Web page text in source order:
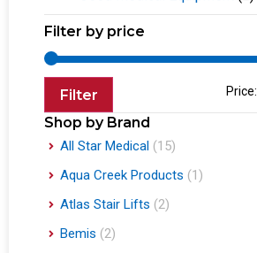
Filter by price
Filter Price:
Shop by Brand
All Star Medical (15)
Aqua Creek Products (1)
Atlas Stair Lifts (2)
Bemis (2)